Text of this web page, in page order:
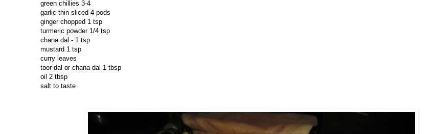
green chillies 3-4
garlic thin sliced 4 pods
ginger chopped 1 tsp
turmeric powder 1/4 tsp
chana dal - 1 tsp
mustard 1 tsp
curry leaves
toor dal or chana dal 1 tbsp
oil 2 tbsp
salt to taste